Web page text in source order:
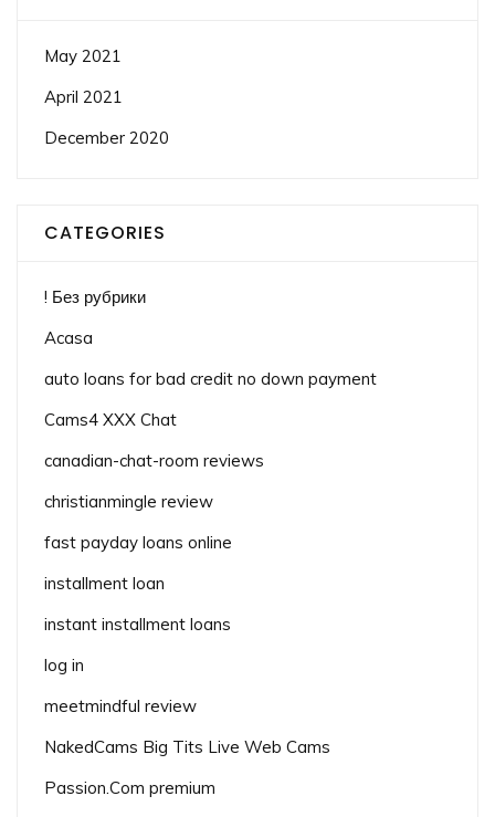
May 2021
April 2021
December 2020
CATEGORIES
! Без рубрики
Acasa
auto loans for bad credit no down payment
Cams4 XXX Chat
canadian-chat-room reviews
christianmingle review
fast payday loans online
installment loan
instant installment loans
log in
meetmindful review
NakedCams Big Tits Live Web Cams
Passion.Com premium